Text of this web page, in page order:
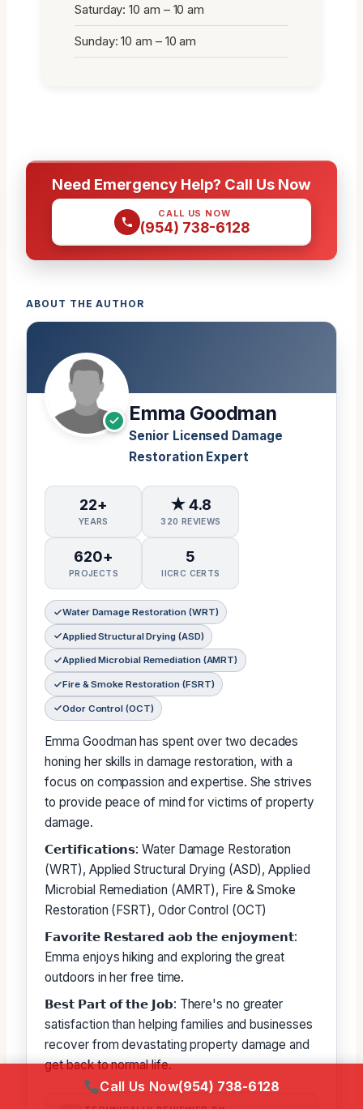
Saturday: 10 am – 10 am
Sunday: 10 am – 10 am
Need Emergency Help? Call Us Now
CALL US NOW
(954) 738-6128
ABOUT THE AUTHOR
Emma Goodman
Senior Licensed Damage
Restoration Expert
22+
YEARS
★ 4.8
320 REVIEWS
620+
PROJECTS
5
IICRC CERTS
Water Damage Restoration (WRT)
Applied Structural Drying (ASD)
Applied Microbial Remediation (AMRT)
Fire & Smoke Restoration (FSRT)
Odor Control (OCT)
Emma Goodman has spent over two decades
honing her skills in damage restoration, with a
focus on compassion and expertise. She strives
to provide peace of mind for victims of property
damage.
𝗖𝗲𝗿𝘁𝗶𝗳𝗶𝗰𝗮𝘁𝗶𝗼𝗻𝘀: Water Damage Restoration
(WRT), Applied Structural Drying (ASD), Applied
Microbial Remediation (AMRT), Fire & Smoke
Restoration (FSRT), Odor Control (OCT)
𝗙𝗮𝘃𝗼𝗿𝗶𝘁𝗲 𝗥𝗲𝘀𝘁𝗮𝗿𝗲𝗱 𝗮𝗼𝗯 𝘁𝗵𝗲 𝗲𝗻𝗷𝗼𝘆𝗺𝗲𝗻𝘁:
Emma enjoys hiking and exploring the great
outdoors in her free time.
𝗕𝗲𝘀𝘁 𝗣𝗮𝗿𝘁 𝗼𝗳 𝘁𝗵𝗲 𝗝𝗼𝗯: There's no greater
satisfaction than helping families and businesses
recover from devastating property damage and
get back to normal life.
Call Us Now(954) 738-6128